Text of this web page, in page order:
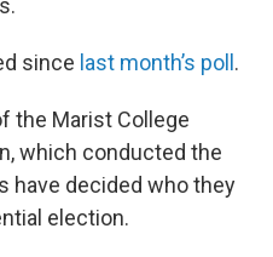
since last month’s poll .
the Marist College
which conducted the
have decided who they
election.